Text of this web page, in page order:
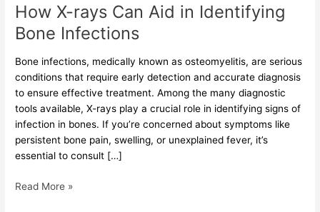
How X-rays Can Aid in Identifying
Bone Infections
Bone infections, medically known as osteomyelitis, are serious
conditions that require early detection and accurate diagnosis
to ensure effective treatment. Among the many diagnostic
tools available, X-rays play a crucial role in identifying signs of
infection in bones. If you’re concerned about symptoms like
persistent bone pain, swelling, or unexplained fever, it’s
essential to consult […]
Read More »